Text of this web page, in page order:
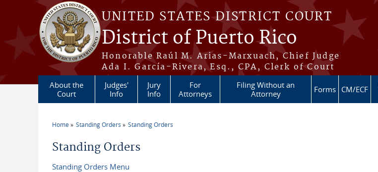
Skip to main content
UNITED STATES DISTRICT COURT
District of Puerto Rico
Honorable Raúl M. Arias-Marxuach, Chief Judge
Ada I. García-Rivera, Esq., CPA, Clerk of Court
About the
Court
Judges'
Info
Jury
Info
For
Attorneys
Filing Without an
Attorney
Forms CM/ECF
You are here
Home Standing Orders Standing Orders
Standing Orders
Standing Orders Menu